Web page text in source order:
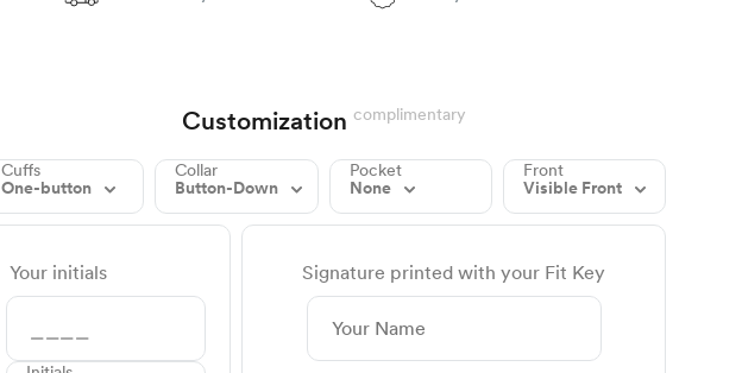
Customization complimentary
Cuffs
One-button
Collar
Button-Down
Pocket
None
Front
Visible Front
Your initials Signature printed with your Fit Key